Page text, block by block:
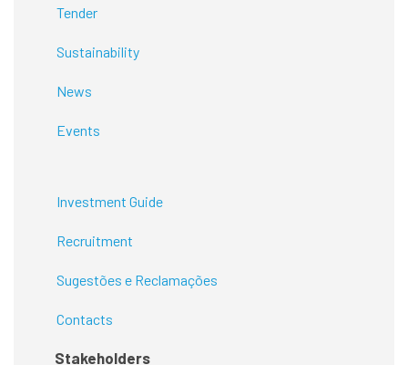
Tender
Sustainability
News
Events
Investment Guide
Recruitment
Sugestões e Reclamações
Contacts
Stakeholders